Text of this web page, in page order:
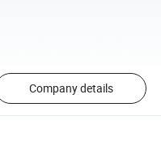
Company details